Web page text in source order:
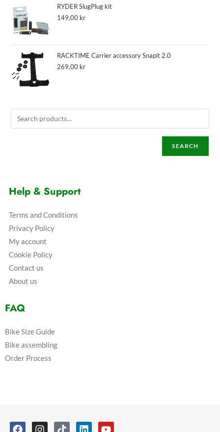
RYDER SlugPlug kit
149,00 kr
RACKTIME Carrier accessory Snapit 2.0
269,00 kr
SEARCH
Help & Support
Terms and Conditions
Privacy Policy
My account
Cookie Policy
Contact us
About us
FAQ
Bike Size Guide
Bike assembling
Order Process